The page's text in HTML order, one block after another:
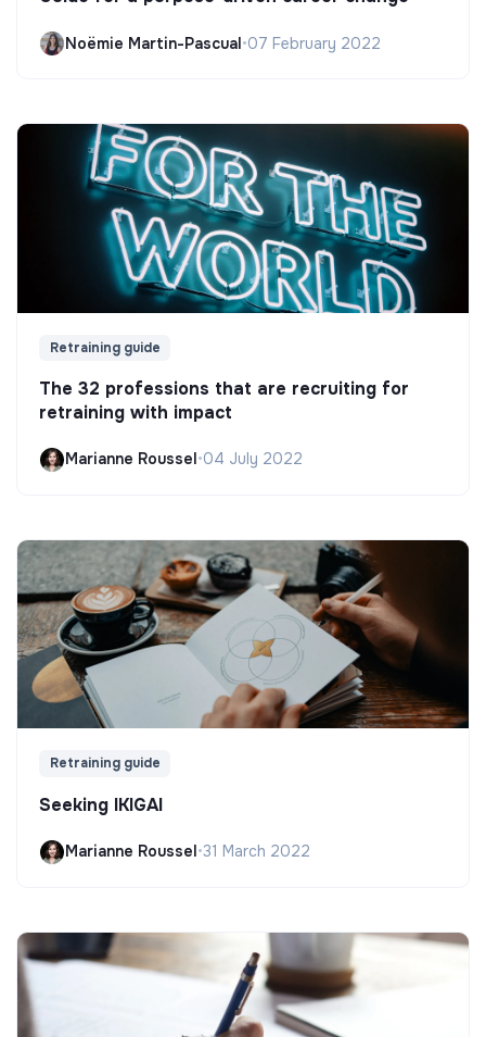
Noëmie Martin-Pascual•07 February 2022
Retraining guide
The 32 professions that are recruiting for
retraining with impact
Marianne Roussel •04 July 2022
Retraining guide
Seeking IKIGAI
Marianne Roussel•31 March 2022